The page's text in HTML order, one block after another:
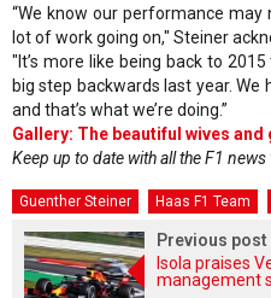
“We know our performance
lot of work going on," Steiner
"It’s more like being back to
big step backwards last year.
and that’s what we’re doing.”
Gallery: The beautiful wives
Keep up to date with all the F1 news
Guenther Steiner Haas F1 Team
Previous post
Isola praises
management